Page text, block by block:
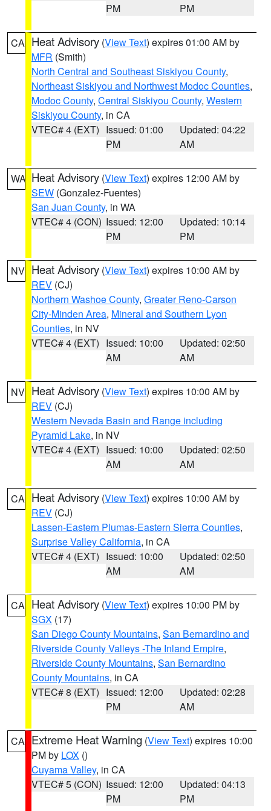
PM
PM
CA Heat Advisory (View Text) expires 01:00 AM by
MFR (Smith)
North Central and Southeast Siskiyou County,
Northeast Siskiyou and Northwest Modoc Counties,
Modoc County, Central Siskiyou County, Western
Siskiyou County, in CA
VTEC# 4 (EXT) Issued: 01:00
PM
Updated: 04:22
AM
WA Heat Advisory (View Text) expires 12:00 AM by
SEW (Gonzalez-Fuentes)
San Juan County, in WA
VTEC# 4 (CON) Issued: 12:00
PM
Updated: 10:14
PM
NV Heat Advisory (View Text) expires 10:00 AM by
REV (CJ)
Northern Washoe County, Greater Reno-Carson
City-Minden Area, Mineral and Southern Lyon
Counties, in NV
VTEC# 4 (EXT) Issued: 10:00
AM
Updated: 02:50
AM
NV Heat Advisory (View Text) expires 10:00 AM by
REV (CJ)
Western Nevada Basin and Range including
Pyramid Lake, in NV
VTEC# 4 (EXT) Issued: 10:00
AM
Updated: 02:50
AM
CA Heat Advisory (View Text) expires 10:00 AM by
REV (CJ)
Lassen-Eastern Plumas-Eastern Sierra Counties,
Surprise Valley California, in CA
VTEC# 4 (EXT) Issued: 10:00
AM
Updated: 02:50
AM
CA Heat Advisory (View Text) expires 10:00 PM by
SGX (17)
San Diego County Mountains, San Bernardino and
Riverside County Valleys -The Inland Empire,
Riverside County Mountains, San Bernardino
County Mountains, in CA
VTEC# 8 (EXT) Issued: 12:00
PM
Updated: 02:28
AM
CA Extreme Heat Warning (View Text) expires 10:00
PM by LOX ()
Cuyama Valley, in CA
VTEC# 5 (CON) Issued: 12:00
PM
Updated: 04:13
PM